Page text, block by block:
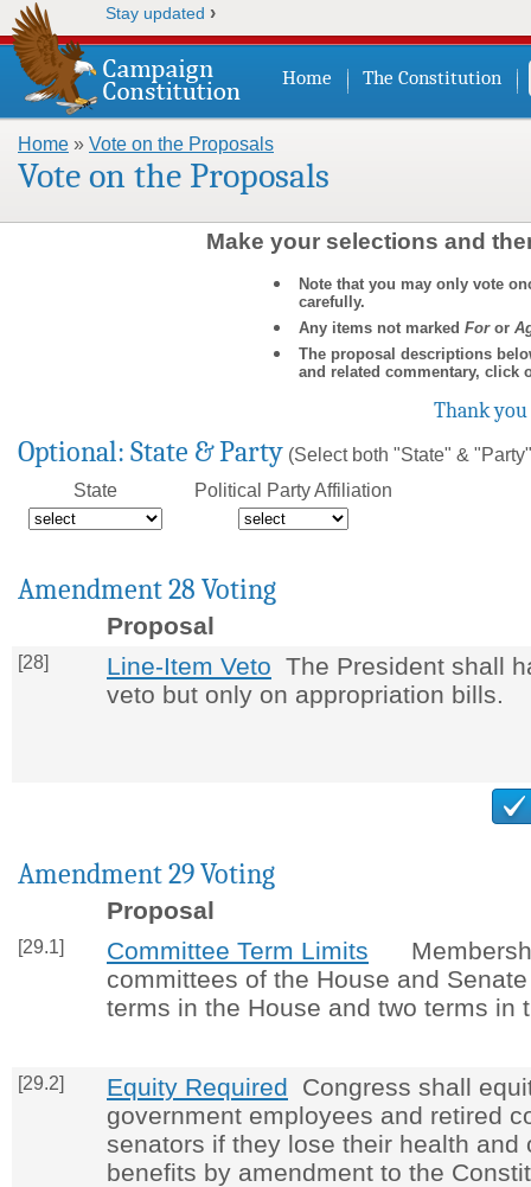
Stay updated ›
Home The Constitution
You are here
Home » Vote on the Proposals
Vote on the Proposals
Make your selections and
Note that you may only vote
carefully.
Any items not marked Foror
The proposal descriptions
and related commentary, click
Thank
Optional: State & Party (Select both "State" &
State
Political Party Affiliation
Amendment 28 Voting
Proposal
[28] Line-Item Veto The President shall
veto but only on appropriation bills.
Amendment 29 Voting
Proposal
[29.1] Committee Term Limits
committees of the House and
terms in the House and two terms in
[29.2] Equity Required Congress shall
government employees and retired
senators if they lose their health and
benefits by amendment to the